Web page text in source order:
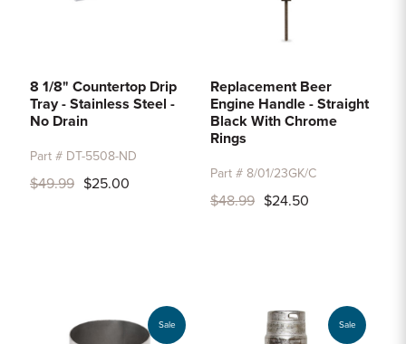
8 1/8" Countertop Drip
Tray - Stainless Steel -
No Drain
Part # DT-5508-ND
$49.99 $25.00
Replacement Beer
Engine Handle - Straight
Black With Chrome
Rings
Part # 8/01/23GK/C
$48.99 $24.50
Sale Sale